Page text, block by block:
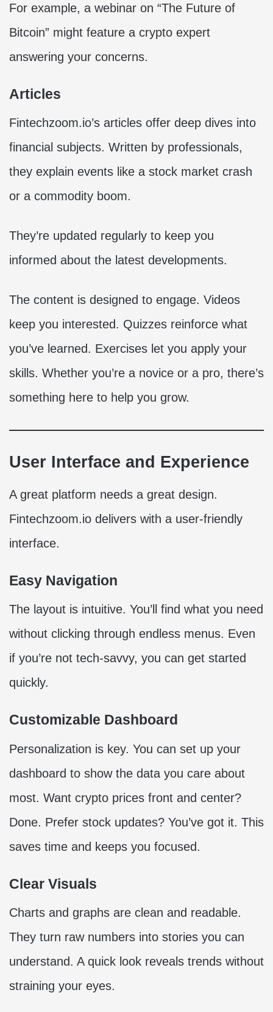
For example, a webinar on “The Future of
Bitcoin” might feature a crypto expert
answering your concerns.
Articles
Fintechzoom.io’s articles offer deep dives into
financial subjects. Written by professionals,
they explain events like a stock market crash
or a commodity boom.
They’re updated regularly to keep you
informed about the latest developments.
The content is designed to engage. Videos
keep you interested. Quizzes reinforce what
you’ve learned. Exercises let you apply your
skills. Whether you’re a novice or a pro, there’s
something here to help you grow.
User Interface and Experience
A great platform needs a great design.
Fintechzoom.io delivers with a user-friendly
interface.
Easy Navigation
The layout is intuitive. You’ll find what you need
without clicking through endless menus. Even
if you’re not tech-savvy, you can get started
quickly.
Customizable Dashboard
Personalization is key. You can set up your
dashboard to show the data you care about
most. Want crypto prices front and center?
Done. Prefer stock updates? You’ve got it. This
saves time and keeps you focused.
Clear Visuals
Charts and graphs are clean and readable.
They turn raw numbers into stories you can
understand. A quick look reveals trends without
straining your eyes.